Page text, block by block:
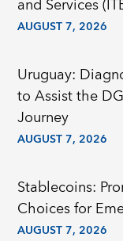
and Services
AUGUST 7, 2026
Uruguay:
to Assist the
Journey
AUGUST 7, 2026
Stablecoins:
Choices for
AUGUST 7, 2026